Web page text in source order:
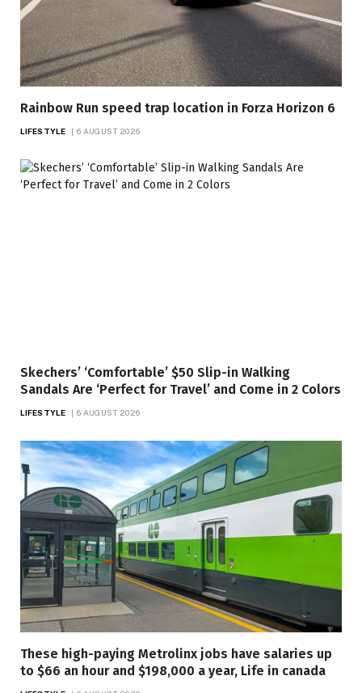
Rainbow Run speed trap location in Forza Horizon 6
LIFESTYLE 6 AUGUST 2026
Skechers’ ‘Comfortable’ $50 Slip-in Walking
Sandals Are ‘Perfect for Travel’ and Come in 2 Colors
LIFESTYLE 6 AUGUST 2026
These high-paying Metrolinx jobs have salaries up
to $66 an hour and $198,000 a year, Life in canada